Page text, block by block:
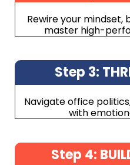
Rewire your mindset,
master high-
Step 3:
Navigate office
with
Step 4: